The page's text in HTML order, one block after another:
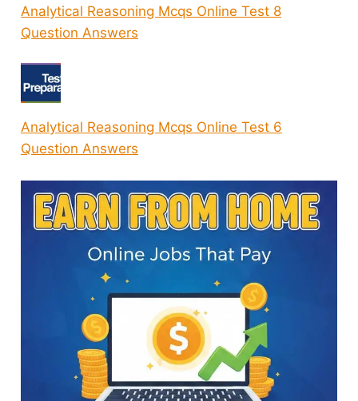
Analytical Reasoning Mcqs Online Test 8
Question Answers
Analytical Reasoning Mcqs Online Test 6
Question Answers